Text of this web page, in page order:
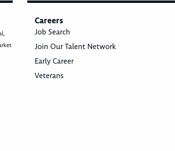
Careers
Job Search
Join Our Talent Network
Early Career
Veterans